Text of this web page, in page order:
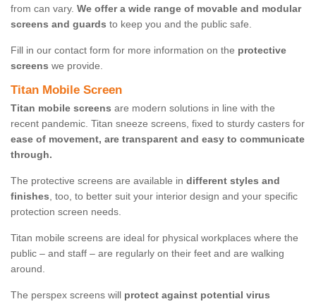
from can vary. We offer a wide range of movable and modular
screens and guards to keep you and the public safe.
Fill in our contact form for more information on the protective
screens we provide.
Titan Mobile Screen
Titan mobile screens are modern solutions in line with the
recent pandemic. Titan sneeze screens, fixed to sturdy casters for
ease of movement, are transparent and easy to communicate
through.
The protective screens are available in different styles and
finishes, too, to better suit your interior design and your specific
protection screen needs.
Titan mobile screens are ideal for physical workplaces where the
public – and staff – are regularly on their feet and are walking
around.
The perspex screens will protect against potential virus